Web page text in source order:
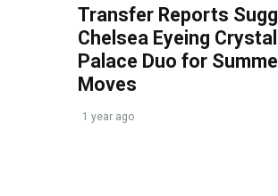
Transfer Reports
Chelsea Eyeing Crystal
Palace Duo for
Moves
1 year ago